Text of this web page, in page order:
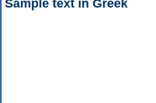
Sample text in Greek